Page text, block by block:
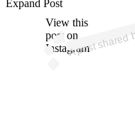
View this
post on
Instagram
Expand Post